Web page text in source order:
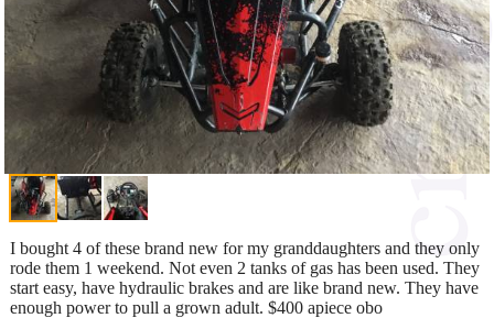
I bought 4 of these brand new for my granddaughters and they only
rode them 1 weekend. Not even 2 tanks of gas has been used. They
start easy, have hydraulic brakes and are like brand new. They have
enough power to pull a grown adult. $400 apiece obo